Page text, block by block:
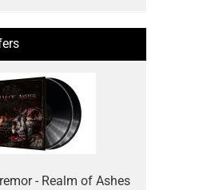
- Realm of Ashes